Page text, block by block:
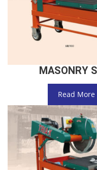
MASONRY
Read More